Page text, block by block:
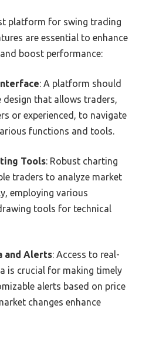
platform for swing trading
are essential to enhance
boost performance:
: A platform should
design that allows traders,
or experienced, to navigate
functions and tools.
Tools: Robust charting
traders to analyze market
employing various
tools for technical
and Alerts: Access to real-
is crucial for making timely
alerts based on price
changes enhance